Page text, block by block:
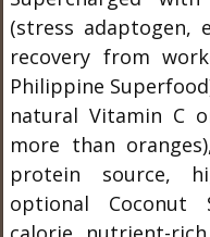
(stress adaptogen,
recovery from
Philippine
natural Vitamin C
more than
protein source,
optional Coconut